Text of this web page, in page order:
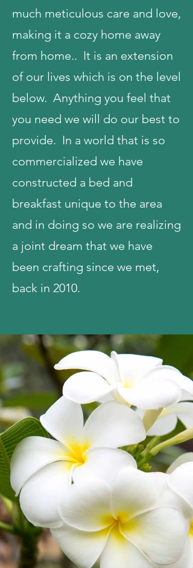
much meticulous care and love,
making it a cozy home away
from home.. It is an extension
of our lives which is on the level
below. Anything you feel that
you need we will do our best to
provide. In a world that is so
commercialized we have
constructed a bed and
breakfast unique to the area
and in doing so we are realizing
a joint dream that we have
been crafting since we met,
back in 2010.